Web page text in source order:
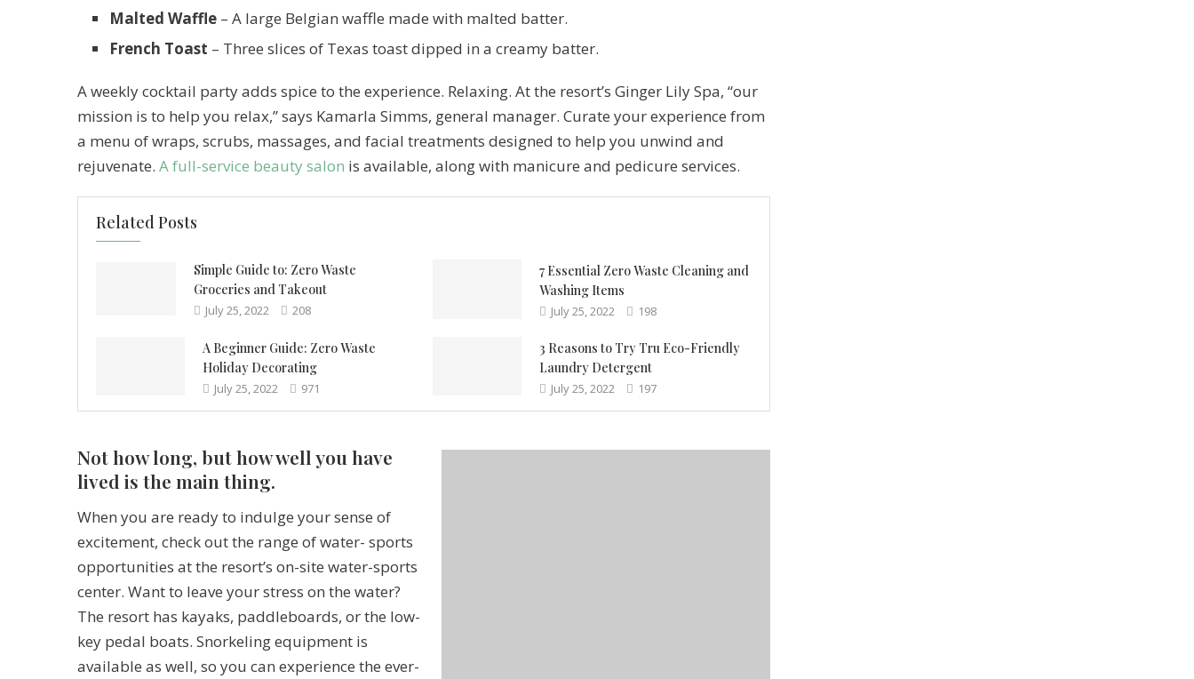
Malted Waffle – A large Belgian waffle made with malted batter.
French Toast – Three slices of Texas toast dipped in a creamy batter.
A weekly cocktail party adds spice to the experience. Relaxing. At the resort’s Ginger Lily Spa, “our
mission is to help you relax,” says Kamarla Simms, general manager. Curate your experience from
a menu of wraps, scrubs, massages, and facial treatments designed to help you unwind and
rejuvenate. A full-service beauty salon is available, along with manicure and pedicure services.
Related Posts
Simple Guide to: Zero Waste
Groceries and Takeout
July 25, 2022 208
7 Essential Zero Waste Cleaning and
Washing Items
July 25, 2022 198
A Beginner Guide: Zero Waste
Holiday Decorating
July 25, 2022 971
3 Reasons to Try Tru Eco-Friendly
Laundry Detergent
July 25, 2022 197
Not how long, but how well you have
lived is the main thing.
When you are ready to indulge your sense of
excitement, check out the range of water- sports
opportunities at the resort’s on-site water-sports
center. Want to leave your stress on the water?
The resort has kayaks, paddleboards, or the low-
key pedal boats. Snorkeling equipment is
available as well, so you can experience the ever-